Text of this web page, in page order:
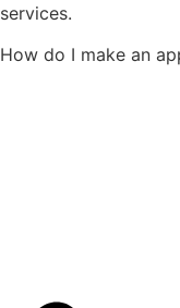
services.
How do I make an